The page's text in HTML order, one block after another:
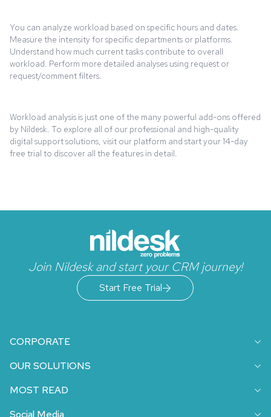
You can analyze workload based on specific hours and dates.
Measure the intensity for specific departments or platforms.
Understand how much current tasks contribute to overall
workload. Perform more detailed analyses using request or
request/comment filters.
Workload analysis is just one of the many powerful add-ons offered
by Nildesk. To explore all of our professional and high-quality
digital support solutions, visit our platform and start your 14-day
free trial to discover all the features in detail.
Join Nildesk and start your CRM journey!
Start Free Trial
CORPORATE
OUR SOLUTIONS
MOST READ
Social Media